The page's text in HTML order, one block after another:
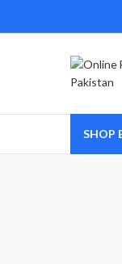
SHOP